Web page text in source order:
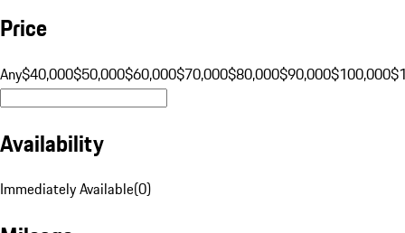
Price
Any$40,000$50,000$60,000$70,000$80,000$90,000$100,000
Availability
Immediately Available(0)